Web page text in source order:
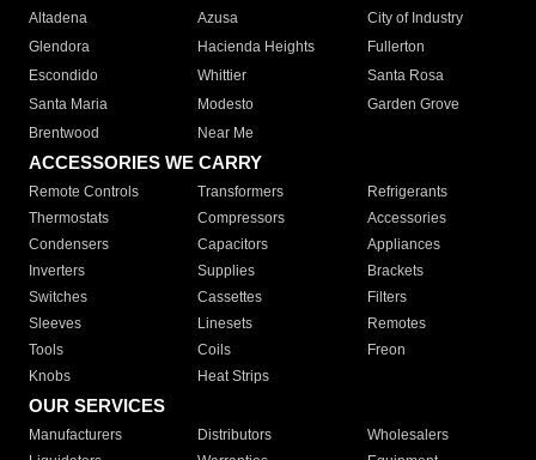
Altadena
Azusa
City of Industry
Glendora
Hacienda Heights
Fullerton
Escondido
Whittier
Santa Rosa
Santa Maria
Modesto
Garden Grove
Brentwood
Near Me
ACCESSORIES WE CARRY
Remote Controls Transformers
Refrigerants
Thermostats
Compressors
Accessories
Condensers
Capacitors
Appliances
Inverters
Supplies
Brackets
Switches
Cassettes
Filters
Sleeves
Linesets
Remotes
Tools
Coils
Freon
Knobs
Heat Strips
OUR SERVICES
Manufacturers Distributors
Wholesalers